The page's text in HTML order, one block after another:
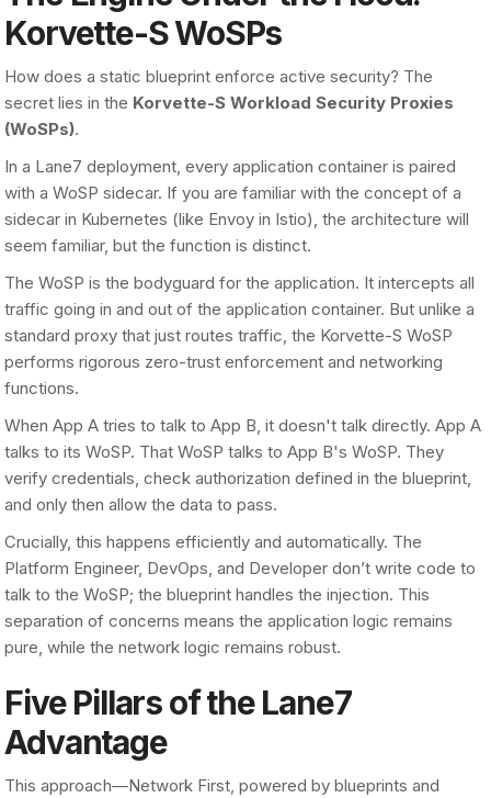
Korvette-S WoSPs
How does a static blueprint enforce active security? The
secret lies in the Korvette-S Workload Security Proxies
(WoSPs).
In a Lane7 deployment, every application container is paired
with a WoSP sidecar. If you are familiar with the concept of a
sidecar in Kubernetes (like Envoy in Istio), the architecture will
seem familiar, but the function is distinct.
The WoSP is the bodyguard for the application. It intercepts all
traffic going in and out of the application container. But unlike a
standard proxy that just routes traffic, the Korvette-S WoSP
performs rigorous zero-trust enforcement and networking
functions.
When App A tries to talk to App B, it doesn't talk directly. App A
talks to its WoSP. That WoSP talks to App B's WoSP. They
verify credentials, check authorization defined in the blueprint,
and only then allow the data to pass.
Crucially, this happens efficiently and automatically. The
Platform Engineer, DevOps, and Developer don’t write code to
talk to the WoSP; the blueprint handles the injection. This
separation of concerns means the application logic remains
pure, while the network logic remains robust.
Five Pillars of the Lane7
Advantage
This approach—Network First, powered by blueprints and